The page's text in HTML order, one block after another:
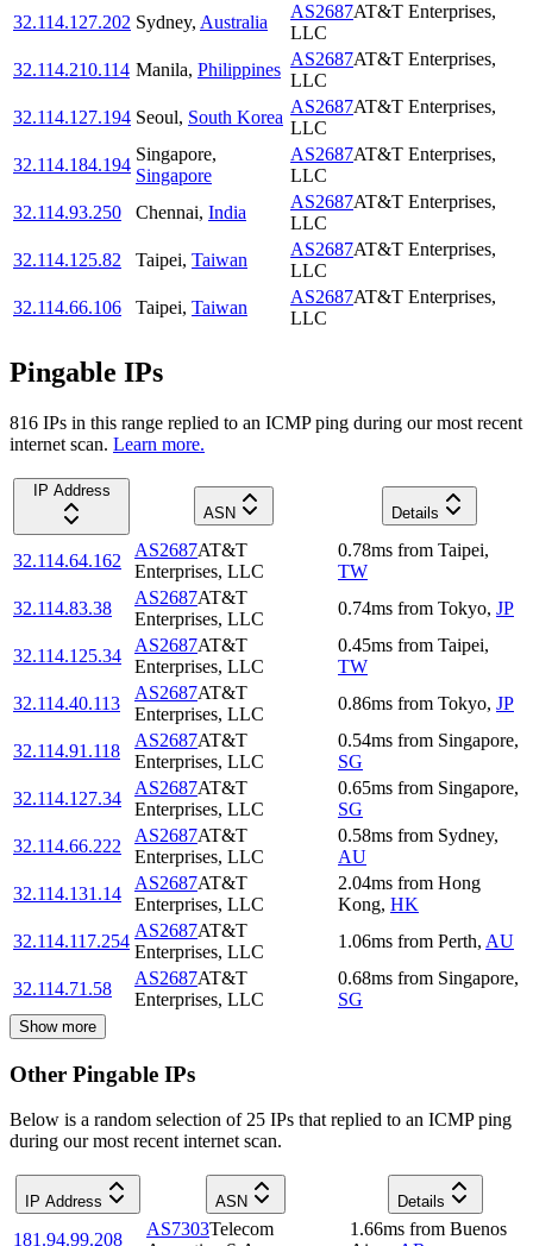
32.114.127.202 Sydney, Australia
AS2687AT&T Enterprises,
LLC
32.114.210.114 Manila, Philippines
AS2687AT&T Enterprises,
LLC
32.114.127.194 Seoul, South Korea
AS2687AT&T Enterprises,
LLC
32.114.184.194
Singapore,
Singapore
AS2687AT&T Enterprises,
LLC
32.114.93.250
Chennai, India
AS2687AT&T Enterprises,
LLC
32.114.125.82
Taipei, Taiwan
AS2687AT&T Enterprises,
LLC
32.114.66.106
Taipei, Taiwan
AS2687AT&T Enterprises,
LLC
Pingable IPs
816 IPs in this range replied to an ICMP ping during our most recent
internet scan. Learn more.
IP Address
ASN
Details
32.114.64.162
AS2687AT&T
Enterprises, LLC
0.78ms from Taipei,
TW
32.114.83.38
AS2687AT&T
Enterprises, LLC
0.74ms from Tokyo, JP
32.114.125.34
AS2687AT&T
Enterprises, LLC
0.45ms from Taipei,
TW
32.114.40.113
AS2687AT&T
Enterprises, LLC
0.86ms from Tokyo, JP
32.114.91.118
AS2687AT&T
Enterprises, LLC
0.54ms from Singapore,
SG
32.114.127.34
AS2687AT&T
Enterprises, LLC
0.65ms from Singapore,
SG
32.114.66.222
AS2687AT&T
Enterprises, LLC
0.58ms from Sydney,
AU
32.114.131.14
AS2687AT&T
Enterprises, LLC
2.04ms from Hong
Kong, HK
32.114.117.254
AS2687AT&T
Enterprises, LLC
1.06ms from Perth, AU
32.114.71.58
AS2687AT&T
Enterprises, LLC
0.68ms from Singapore,
SG
Show more
Other Pingable IPs
Below is a random selection of 25 IPs that replied to an ICMP ping
during our most recent internet scan.
IP Address ASN Details
181.94.99.208
AS7303Telecom
1.66ms from Buenos